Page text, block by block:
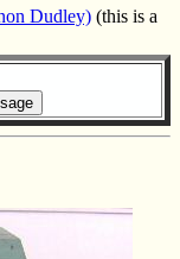
Dudley) (this is a